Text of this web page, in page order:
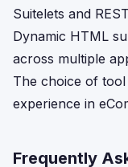
Suitelets and
Dynamic HTML
across multiple
The choice of
experience in
Frequently